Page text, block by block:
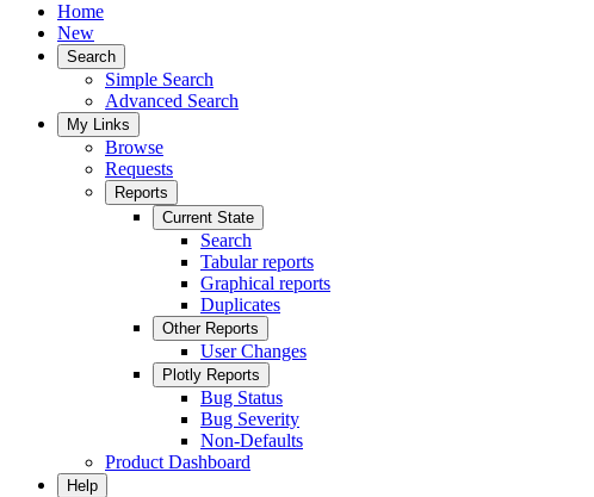
Home
New
Search
Simple Search
Advanced Search
My Links
Browse
Requests
Reports
Current State
Search
Tabular reports
Graphical reports
Duplicates
Other Reports
User Changes
Plotly Reports
Bug Status
Bug Severity
Non-Defaults
Product Dashboard
Help